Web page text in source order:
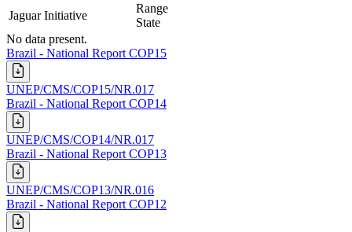
Jaguar Initiative
Range
State
No data present.
Brazil - National Report COP15
UNEP/CMS/COP15/NR.017
Brazil - National Report COP14
UNEP/CMS/COP14/NR.017
Brazil - National Report COP13
UNEP/CMS/COP13/NR.016
Brazil - National Report COP12